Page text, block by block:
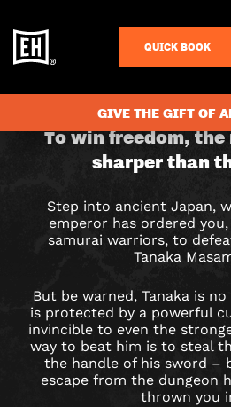
QUICK BOOK
GIVE THE GIFT OF
THE
FOURTH
SAMURAI
ESCAPE
ROOM
IN
To win freedom,
sharper than
Step into ancient Japan,
emperor has ordered
samurai warriors, to
Tanaka
But be warned, Tanaka is
is protected by a powerful
invincible to even the
way to beat him is to steal
the handle of his sword –
escape from the dungeon
thrown you